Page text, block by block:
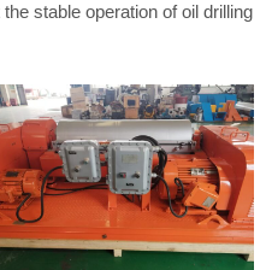
stable operation of oil drilling